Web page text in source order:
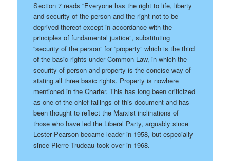
Section 7 reads “Everyone has the right to life, liberty
and security of the person and the right not to be
deprived thereof except in accordance with the
principles of fundamental justice”, substituting
“security of the person” for “property” which is the third
of the basic rights under Common Law, in which the
security of person and property is the concise way of
stating all three basic rights. Property is nowhere
mentioned in the Charter. This has long been criticized
as one of the chief failings of this document and has
been thought to reflect the Marxist inclinations of
those who have led the Liberal Party, arguably since
Lester Pearson became leader in 1958, but especially
since Pierre Trudeau took over in 1968.